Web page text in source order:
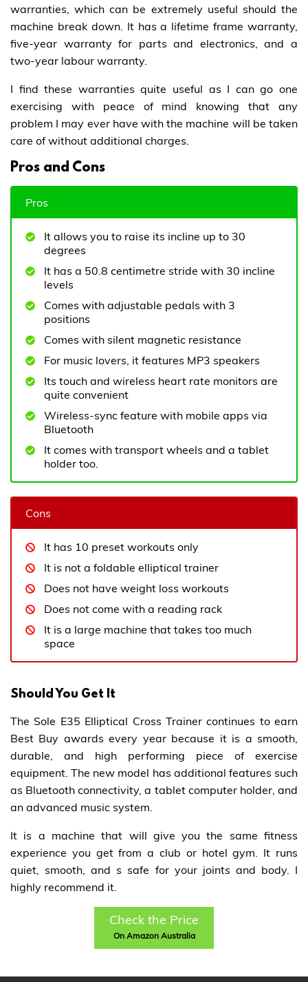
warranties, which can be extremely useful should the
machine break down. It has a lifetime frame warranty,
five-year warranty for parts and electronics, and a
two-year labour warranty.
I find these warranties quite useful as I can go one
exercising with peace of mind knowing that any
problem I may ever have with the machine will be taken
care of without additional charges.
Pros and Cons
Pros
It allows you to raise its incline up to 30
degrees
It has a 50.8 centimetre stride with 30 incline
levels
Comes with adjustable pedals with 3
positions
Comes with silent magnetic resistance
For music lovers, it features MP3 speakers
Its touch and wireless heart rate monitors are
quite convenient
Wireless-sync feature with mobile apps via
Bluetooth
It comes with transport wheels and a tablet
holder too.
Cons
It has 10 preset workouts only
It is not a foldable elliptical trainer
Does not have weight loss workouts
Does not come with a reading rack
It is a large machine that takes too much
space
Should You Get It
The Sole E35 Elliptical Cross Trainer continues to earn
Best Buy awards every year because it is a smooth,
durable, and high performing piece of exercise
equipment. The new model has additional features such
as Bluetooth connectivity, a tablet computer holder, and
an advanced music system.
It is a machine that will give you the same fitness
experience you get from a club or hotel gym. It runs
quiet, smooth, and s safe for your joints and body. I
highly recommend it.
Check the Price
On Amazon Australia